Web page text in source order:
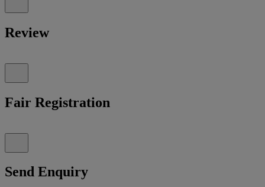
Review
Fair Registration
Send Enquiry